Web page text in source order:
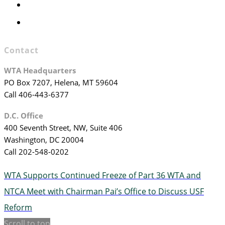
Contact
WTA Headquarters
PO Box 7207, Helena, MT 59604
Call 406-443-6377
D.C. Office
400 Seventh Street, NW, Suite 406
Washington, DC 20004
Call 202-548-0202
WTA Supports Continued Freeze of Part 36WTA and
NTCA Meet with Chairman Pai’s Office to Discuss USF
Reform